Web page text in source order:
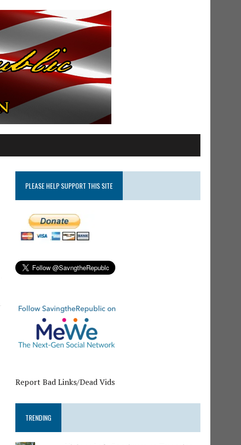
PLEASE HELP SUPPORT THIS SITE
Report Bad Links/Dead Vids
TRENDING